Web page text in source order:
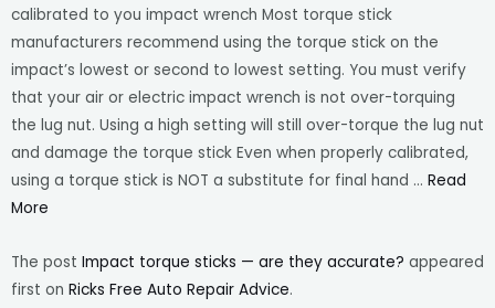
calibrated to you impact wrench Most torque stick
manufacturers recommend using the torque stick on the
impact’s lowest or second to lowest setting. You must verify
that your air or electric impact wrench is not over-torquing
the lug nut. Using a high setting will still over-torque the lug nut
and damage the torque stick Even when properly calibrated,
using a torque stick is NOT a substitute for final hand … Read
More
The post Impact torque sticks — are they accurate? appeared
first on Ricks Free Auto Repair Advice.